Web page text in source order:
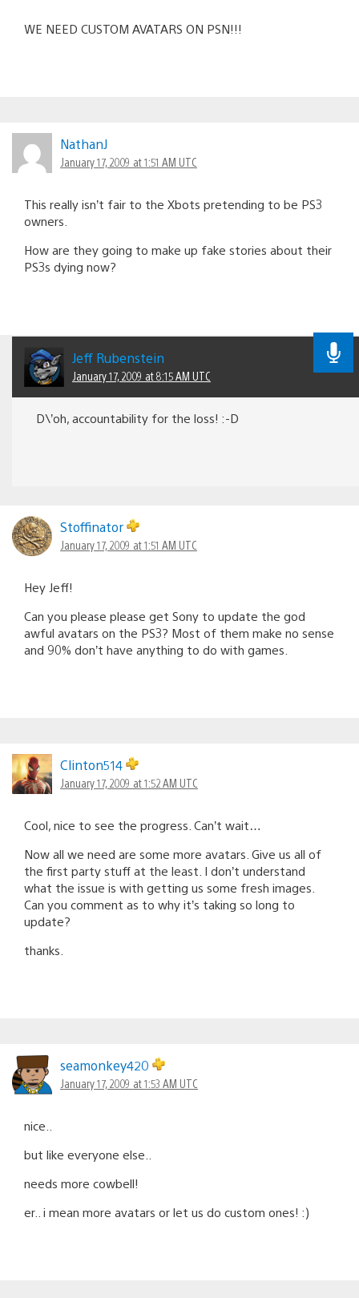
WE NEED CUSTOM AVATARS ON PSN!!!
NathanJ
January 17, 2009 at 1:51 AM UTC
This really isn’t fair to the Xbots pretending to be PS3
owners.
How are they going to make up fake stories about their
PS3s dying now?
Jeff Rubenstein
January 17, 2009 at 8:15 AM UTC
D\’oh, accountability for the loss! :-D
Stoffinator
January 17, 2009 at 1:51 AM UTC
Hey Jeff!
Can you please please get Sony to update the god
awful avatars on the PS3? Most of them make no sense
and 90% don’t have anything to do with games.
Clinton514
January 17, 2009 at 1:52 AM UTC
Cool, nice to see the progress. Can’t wait…
Now all we need are some more avatars. Give us all of
the first party stuff at the least. I don’t understand
what the issue is with getting us some fresh images.
Can you comment as to why it’s taking so long to
update?
thanks.
seamonkey420
January 17, 2009 at 1:53 AM UTC
nice..
but like everyone else..
needs more cowbell!
er.. i mean more avatars or let us do custom ones! :)